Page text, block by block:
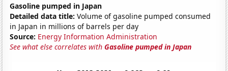
Gasoline pumped in Japan
Detailed data title: Volume of gasoline pumped consumed
in Japan in millions of barrels per day
Source: Energy Information Administration
See what else correlates withGasoline pumped in Japan